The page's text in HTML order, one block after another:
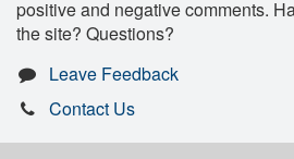
positive and negative comments.
the site? Questions?
Leave Feedback
Contact Us